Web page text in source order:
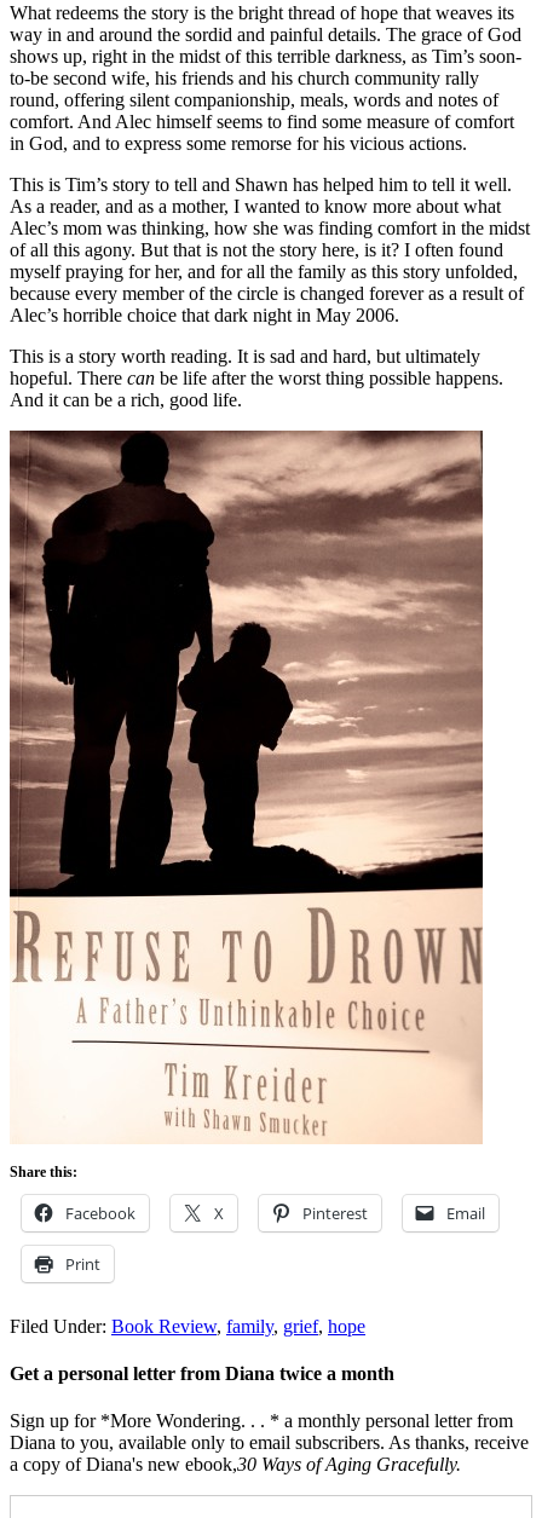
What redeems the story is the bright thread of hope that weaves its
way in and around the sordid and painful details. The grace of God
shows up, right in the midst of this terrible darkness, as Tim’s soon-
to-be second wife, his friends and his church community rally
round, offering silent companionship, meals, words and notes of
comfort. And Alec himself seems to find some measure of comfort
in God, and to express some remorse for his vicious actions.
This is Tim’s story to tell and Shawn has helped him to tell it well.
As a reader, and as a mother, I wanted to know more about what
Alec’s mom was thinking, how she was finding comfort in the midst
of all this agony. But that is not the story here, is it? I often found
myself praying for her, and for all the family as this story unfolded,
because every member of the circle is changed forever as a result of
Alec’s horrible choice that dark night in May 2006.
This is a story worth reading. It is sad and hard, but ultimately
hopeful. There can be life after the worst thing possible happens.
And it can be a rich, good life.
Share this:
Facebook X Pinterest Email
Print
Filed Under: Book Review, family, grief, hope
Get a personal letter from Diana twice a month
Sign up for *More Wondering. . . * a monthly personal letter from
Diana to you, available only to email subscribers. As thanks, receive
a copy of Diana's new ebook,30 Ways of Aging Gracefully.